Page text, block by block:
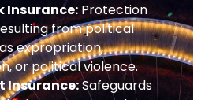
Insurance: Protection
from political
expropriation,
or political violence.
Insurance:Safeguards